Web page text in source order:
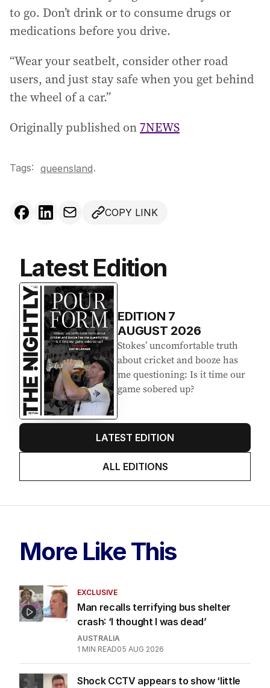
to go. Don’t drink or to consume drugs or
medications before you drive.
“Wear your seatbelt, consider other road
users, and just stay safe when you get behind
the wheel of a car.”
Originally published on7NEWS
Tags: queensland.
COPY LINK
Latest Edition
EDITION 7
AUGUST 2026
Stokes’ uncomfortable truth
about cricket and booze has
me questioning: Is it time our
game sobered up?
LATEST EDITION
ALL EDITIONS
More Like This
EXCLUSIVE
Man recalls terrifying bus shelter
crash: ‘I thought I was dead’
AUSTRALIA
1 MIN READ05 AUG 2026
Shock CCTV appears to show ‘little